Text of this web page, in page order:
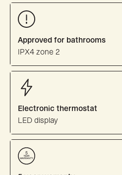
Approved for bathrooms
IPX4 zone 2
Electronic thermostat
LED display